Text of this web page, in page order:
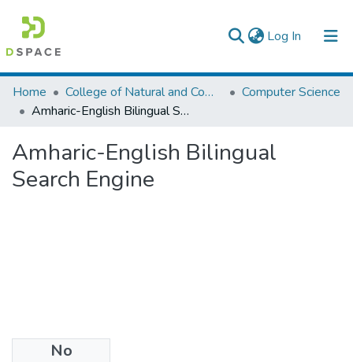
Log In (current)
Colleges, Institutes & Collections
Browse AAU-ETD
Statistics
Home College of Natural and Computational Sciences
Computer Science
Amharic-English Bilingual Search Engine
Amharic-English Bilingual
Search Engine
No